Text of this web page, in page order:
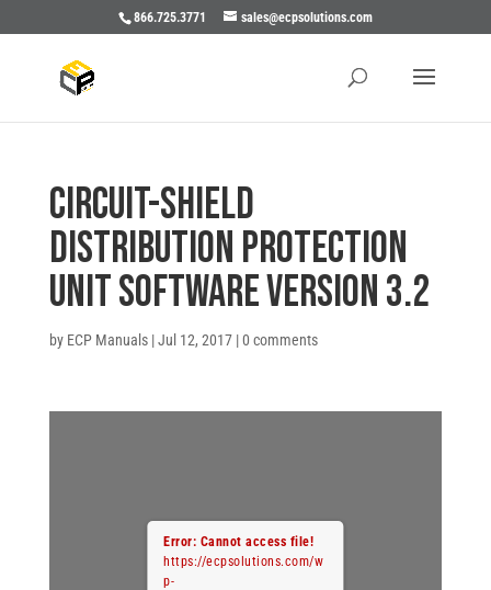
866.725.3771 sales@ecpsolutions.com
CIRCUIT-SHIELD
DISTRIBUTION PROTECTION
UNIT SOFTWARE VERSION 3.2
by ECP Manuals|Jul 12, 2017|0 comments
Error: Cannot access file!
https://ecpsolutions.com/w
p-